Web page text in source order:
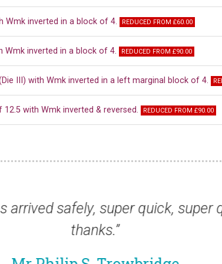
Wmk inverted in a block of 4. REDUCED FROM £60.00
Wmk inverted in a block of 4. REDUCED FROM £90.00
III) with Wmk inverted in a left marginal block of 4.
12.5 with Wmk inverted & reversed. REDUCED FROM £90.00
you for supplying, once again,
Mr Ben J, London